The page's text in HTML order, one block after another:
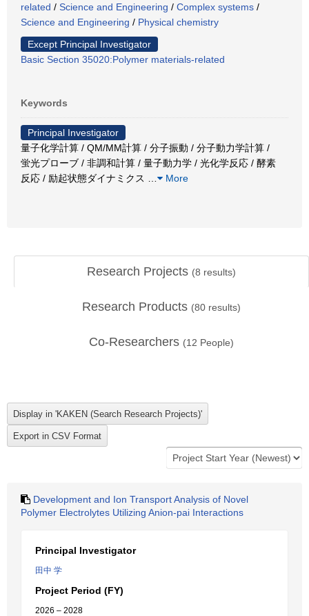
related / Science and Engineering / Complex systems /
Science and Engineering / Physical chemistry
Except Principal Investigator
Basic Section 35020:Polymer materials-related
Keywords
Principal Investigator
量子化学計算 / QM/MM計算 / 分子振動 / 分子動力学計算 /
蛍光プローブ / 非調和計算 / 量子動力学 / 光化学反応 / 酵素
反応 / 励起状態ダイナミクス
More
Research Projects (8 results)
Research Products (80 results)
Co-Researchers (12 People)
Development and Ion Transport Analysis of Novel
Polymer Electrolytes Utilizing Anion-pai Interactions
Principal Investigator
田中 学
Project Period (FY)
2026 – 2028